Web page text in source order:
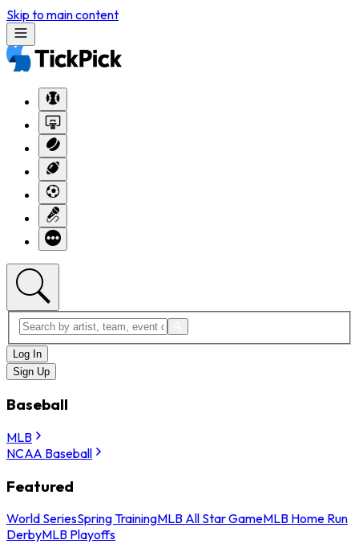
Skip to main content
Log In
Sign Up
Baseball
MLB
NCAA Baseball
Featured
World SeriesSpring TrainingMLB All Star GameMLB Home Run
DerbyMLB Playoffs